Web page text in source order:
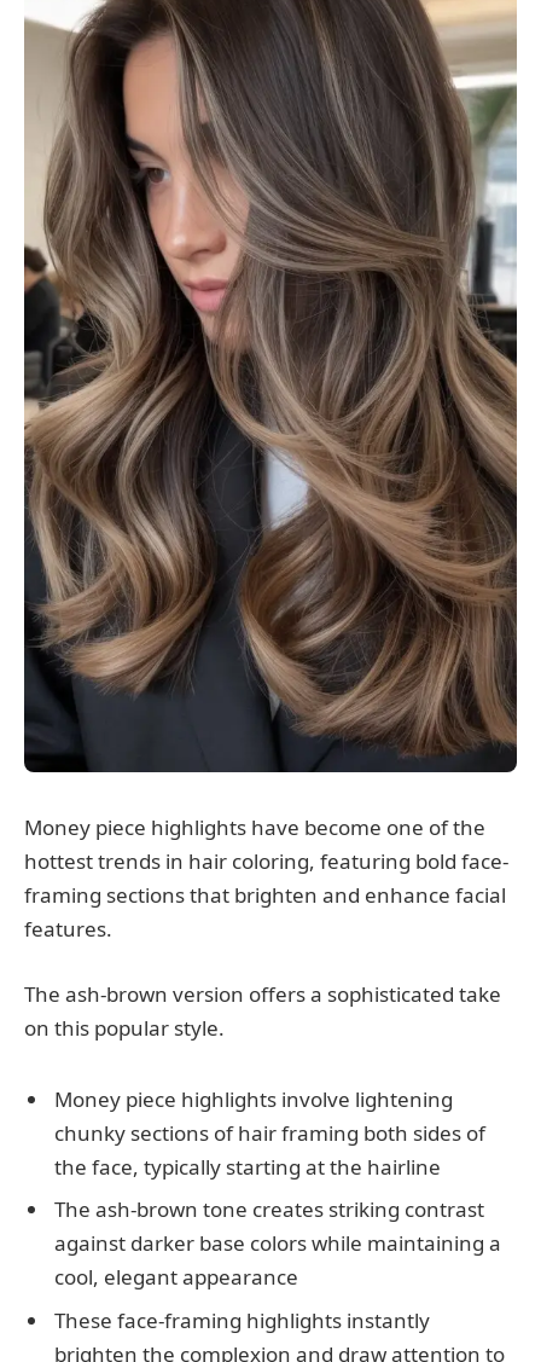
Money piece highlights have become one of the
hottest trends in hair coloring, featuring bold face-
framing sections that brighten and enhance facial
features.
The ash-brown version offers a sophisticated take
on this popular style.
Money piece highlights involve lightening
chunky sections of hair framing both sides of
the face, typically starting at the hairline
The ash-brown tone creates striking contrast
against darker base colors while maintaining a
cool, elegant appearance
These face-framing highlights instantly
brighten the complexion and draw attention to